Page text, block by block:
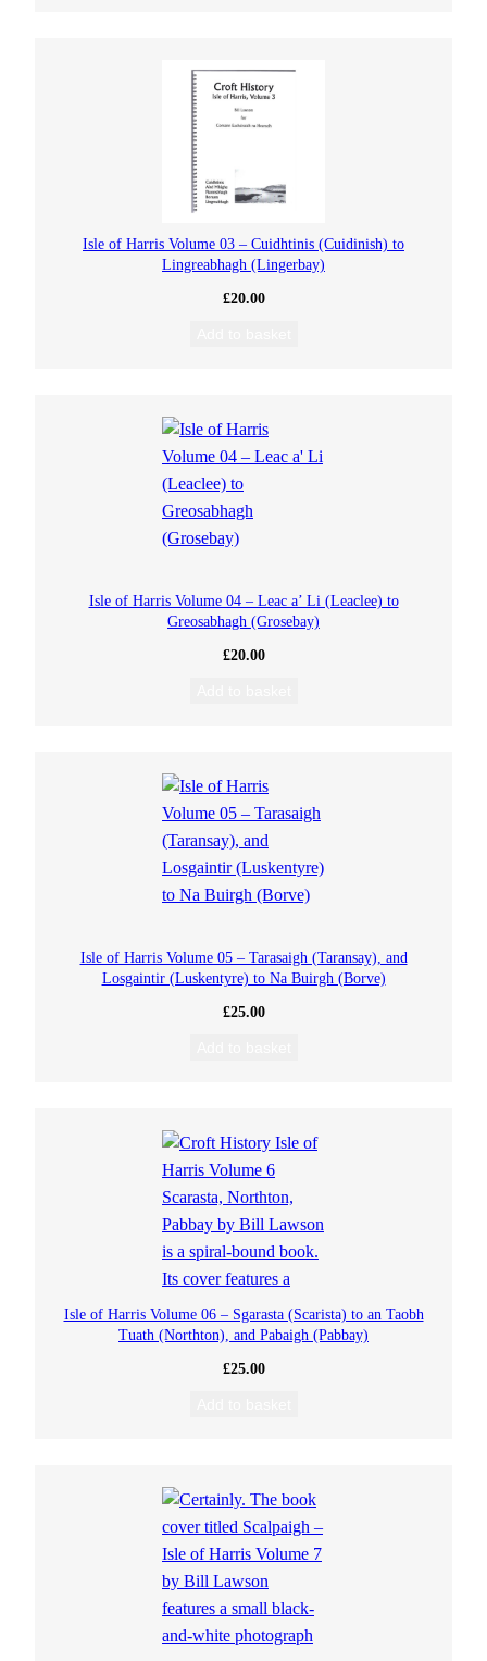
Isle of Harris Volume 03 – Cuidhtinis (Cuidinish) to
Lingreabhagh (Lingerbay)
£20.00
Isle of Harris Volume 04 – Leac a’ Li (Leaclee) to
Greosabhagh (Grosebay)
£20.00
Isle of Harris Volume 05 – Tarasaigh (Taransay), and
Losgaintir (Luskentyre) to Na Buirgh (Borve)
£25.00
Isle of Harris Volume 06 – Sgarasta (Scarista) to an Taobh
Tuath (Northton), and Pabaigh (Pabbay)
£25.00